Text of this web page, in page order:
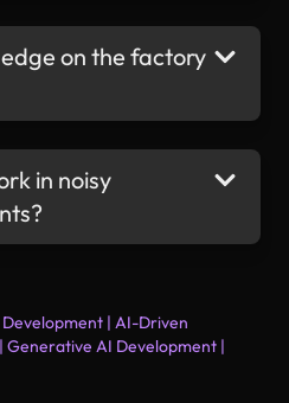
on the factory
in noisy
| AI-Driven
| Generative AI Development |